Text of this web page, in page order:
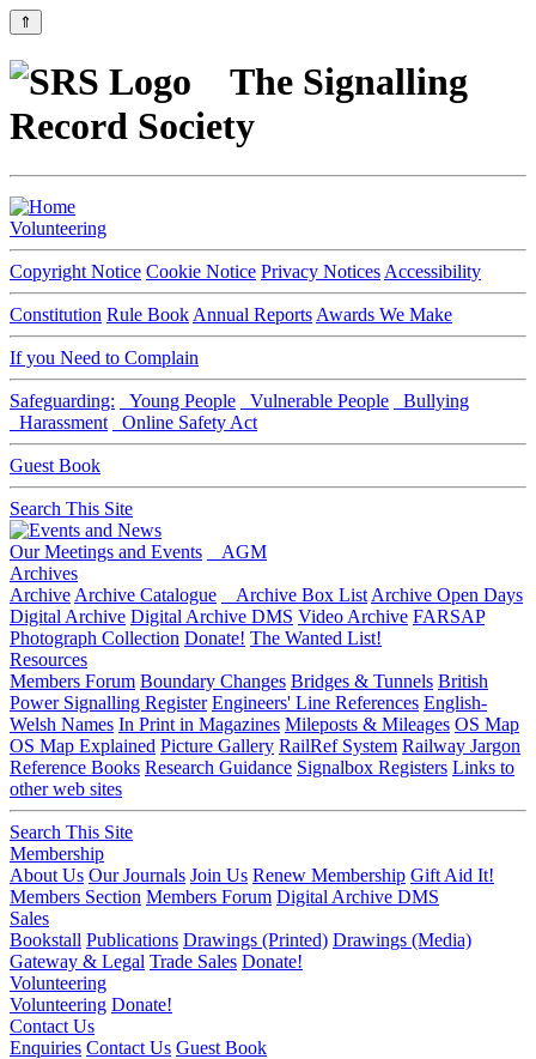
⇑
The Signalling
Record Society
Volunteering
Copyright Notice Cookie Notice Privacy Notices Accessibility
Constitution Rule Book Annual Reports Awards We Make
If you Need to Complain
Safeguarding: Young People Vulnerable People
Bullying
Harassment
Online Safety Act
Guest Book
Search This Site
Our Meetings and Events
AGM
Archives
Archive Archive Catalogue Archive Box List Archive Open Days
Digital Archive Digital Archive DMS Video Archive FARSAP
Photograph Collection Donate! The Wanted List!
Resources
Members Forum Boundary Changes Bridges & Tunnels British
Power Signalling Register Engineers' Line References English-
Welsh Names In Print in Magazines Mileposts & Mileages OS Map
OS Map Explained Picture Gallery RailRef System Railway Jargon
Reference Books Research Guidance Signalbox Registers Links to
other web sites
Search This Site
Membership
About Us Our Journals Join Us Renew Membership Gift Aid It!
Members Section Members Forum Digital Archive DMS
Sales
Bookstall Publications Drawings (Printed) Drawings (Media)
Gateway & Legal Trade Sales Donate!
Volunteering
Volunteering Donate!
Contact Us
Enquiries Contact Us Guest Book